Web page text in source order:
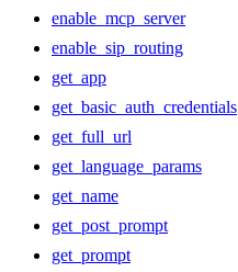
enable_mcp_server
enable_sip_routing
get_app
get_basic_auth_credentials
get_full_url
get_language_params
get_name
get_post_prompt
get_prompt